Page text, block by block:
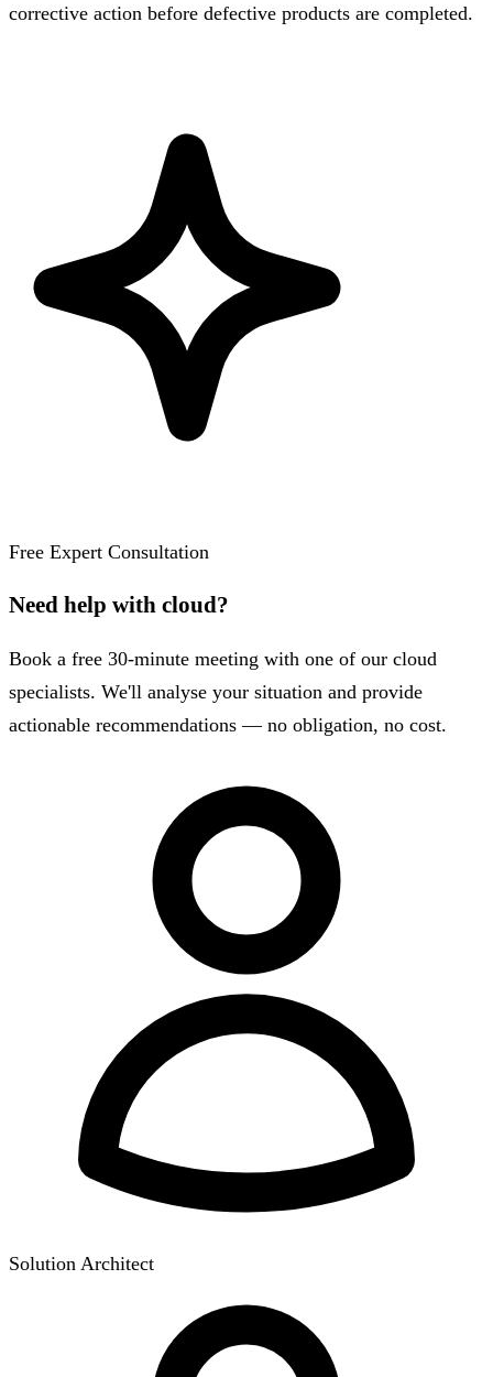
corrective action before defective products are completed.
Free Expert Consultation
Need help with cloud?
Book a free 30-minute meeting with one of our cloud
specialists. We'll analyse your situation and provide
actionable recommendations — no obligation, no cost.
Solution Architect